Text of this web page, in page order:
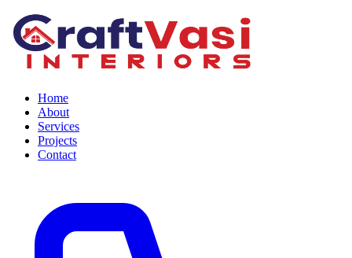
Home
About
Services
Projects
Contact